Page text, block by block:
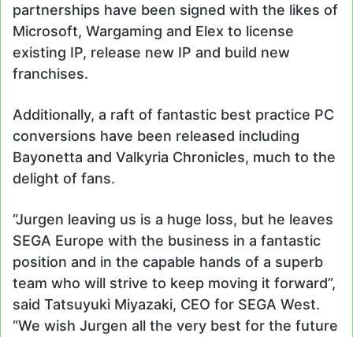
partnerships have been signed with the likes of
Microsoft, Wargaming and Elex to license
existing IP, release new IP and build new
franchises.
Additionally, a raft of fantastic best practice PC
conversions have been released including
Bayonetta and Valkyria Chronicles, much to the
delight of fans.
“Jurgen leaving us is a huge loss, but he leaves
SEGA Europe with the business in a fantastic
position and in the capable hands of a superb
team who will strive to keep moving it forward”,
said Tatsuyuki Miyazaki, CEO for SEGA West.
“We wish Jurgen all the very best for the future